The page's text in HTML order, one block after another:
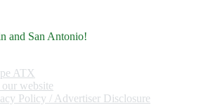
and San Antonio!
ATX
website
Policy / Advertiser Disclosure